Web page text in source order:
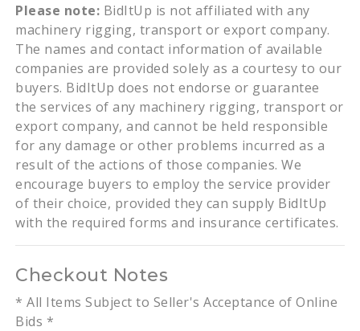
Please note: BidItUp is not affiliated with any
machinery rigging, transport or export company.
The names and contact information of available
companies are provided solely as a courtesy to our
buyers. BidItUp does not endorse or guarantee
the services of any machinery rigging, transport or
export company, and cannot be held responsible
for any damage or other problems incurred as a
result of the actions of those companies. We
encourage buyers to employ the service provider
of their choice, provided they can supply BidItUp
with the required forms and insurance certificates.
Checkout Notes
* All Items Subject to Seller's Acceptance of Online
Bids *